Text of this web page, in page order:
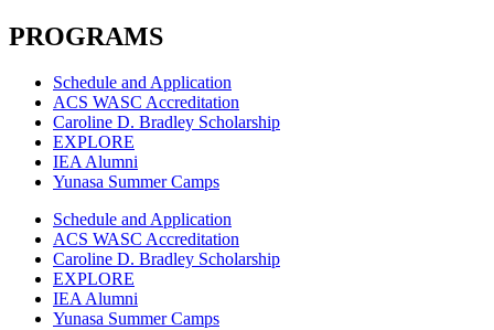
PROGRAMS
Schedule and Application
ACS WASC Accreditation
Caroline D. Bradley Scholarship
EXPLORE
IEA Alumni
Yunasa Summer Camps
Schedule and Application
ACS WASC Accreditation
Caroline D. Bradley Scholarship
EXPLORE
IEA Alumni
Yunasa Summer Camps